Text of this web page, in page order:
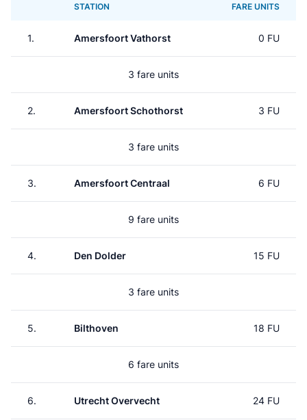
STATION FARE UNITS
1. Amersfoort Vathorst 0 FU
3 fare units
2. Amersfoort Schothorst 3 FU
3 fare units
3. Amersfoort Centraal 6 FU
9 fare units
4. Den Dolder 15 FU
3 fare units
5. Bilthoven 18 FU
6 fare units
6. Utrecht Overvecht 24 FU